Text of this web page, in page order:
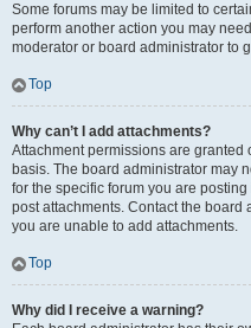
Some forums may be limited to
perform another action you may
moderator or board administrator to
Top
Why can’t I add attachments?
Attachment permissions are granted
basis. The board administrator may
for the specific forum you are
post attachments. Contact the
you are unable to add attachments.
Top
Why did I receive a warning?